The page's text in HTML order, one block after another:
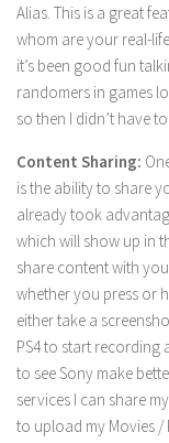
Alias. This is a great
whom are your real-
it’s been good fun
randomers in games
so then I didn’t have
Content Sharing:
is the ability to share
already took
which will show up in
share content with
whether you press or
either take a
PS4 to start recording
to see Sony make
services I can share
to upload my Movies /